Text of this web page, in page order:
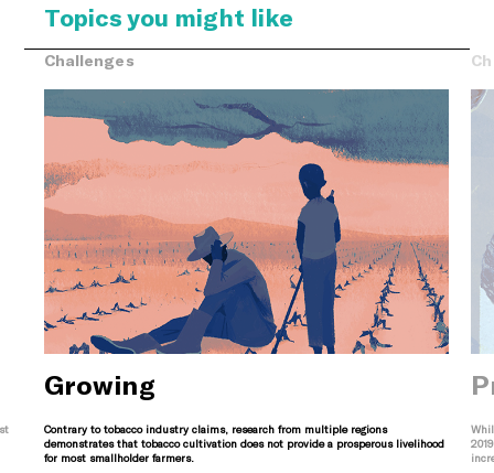
Topics you might like
Challenges
Growing
Contrary to tobacco industry claims, research from multiple regions
demonstrates that tobacco cultivation does not provide a prosperous livelihood
for most smallholder farmers.